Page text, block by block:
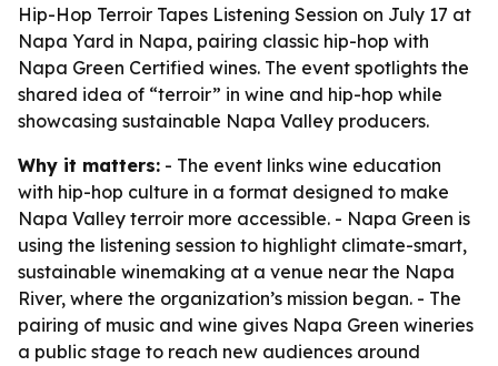
Hip-Hop Terroir Tapes Listening Session on July 17 at
Napa Yard in Napa, pairing classic hip-hop with
Napa Green Certified wines. The event spotlights the
shared idea of “terroir” in wine and hip-hop while
showcasing sustainable Napa Valley producers.
Why it matters: - The event links wine education
with hip-hop culture in a format designed to make
Napa Valley terroir more accessible. - Napa Green is
using the listening session to highlight climate-smart,
sustainable winemaking at a venue near the Napa
River, where the organization’s mission began. - The
pairing of music and wine gives Napa Green wineries
a public stage to reach new audiences around